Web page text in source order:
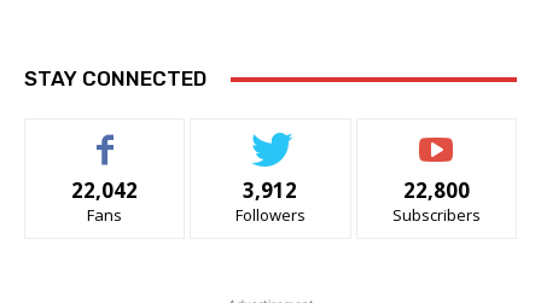
STAY CONNECTED
22,042
Fans
3,912
Followers
22,800
Subscribers